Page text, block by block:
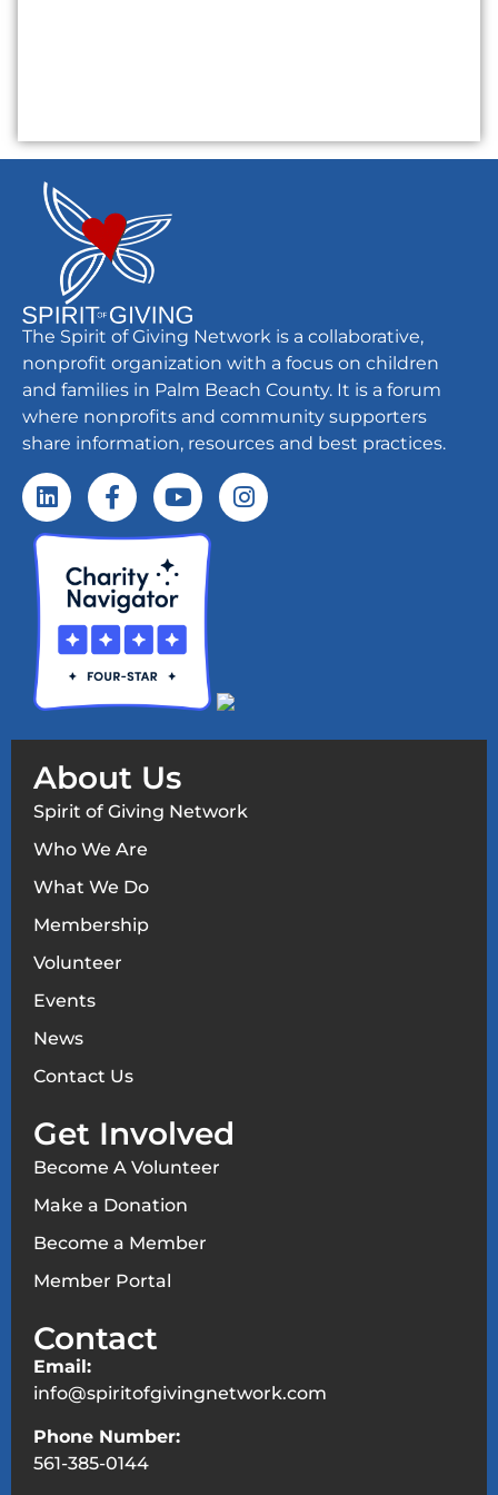
The Spirit of Giving Network is a collaborative,
nonprofit organization with a focus on children
and families in Palm Beach County. It is a forum
where nonprofits and community supporters
share information, resources and best practices.
About Us
Spirit of Giving Network
Who We Are
What We Do
Membership
Volunteer
Events
News
Contact Us
Get Involved
Become A Volunteer
Make a Donation
Become a Member
Member Portal
Contact
Email:
info@spiritofgivingnetwork.com
Phone Number:
561-385-0144